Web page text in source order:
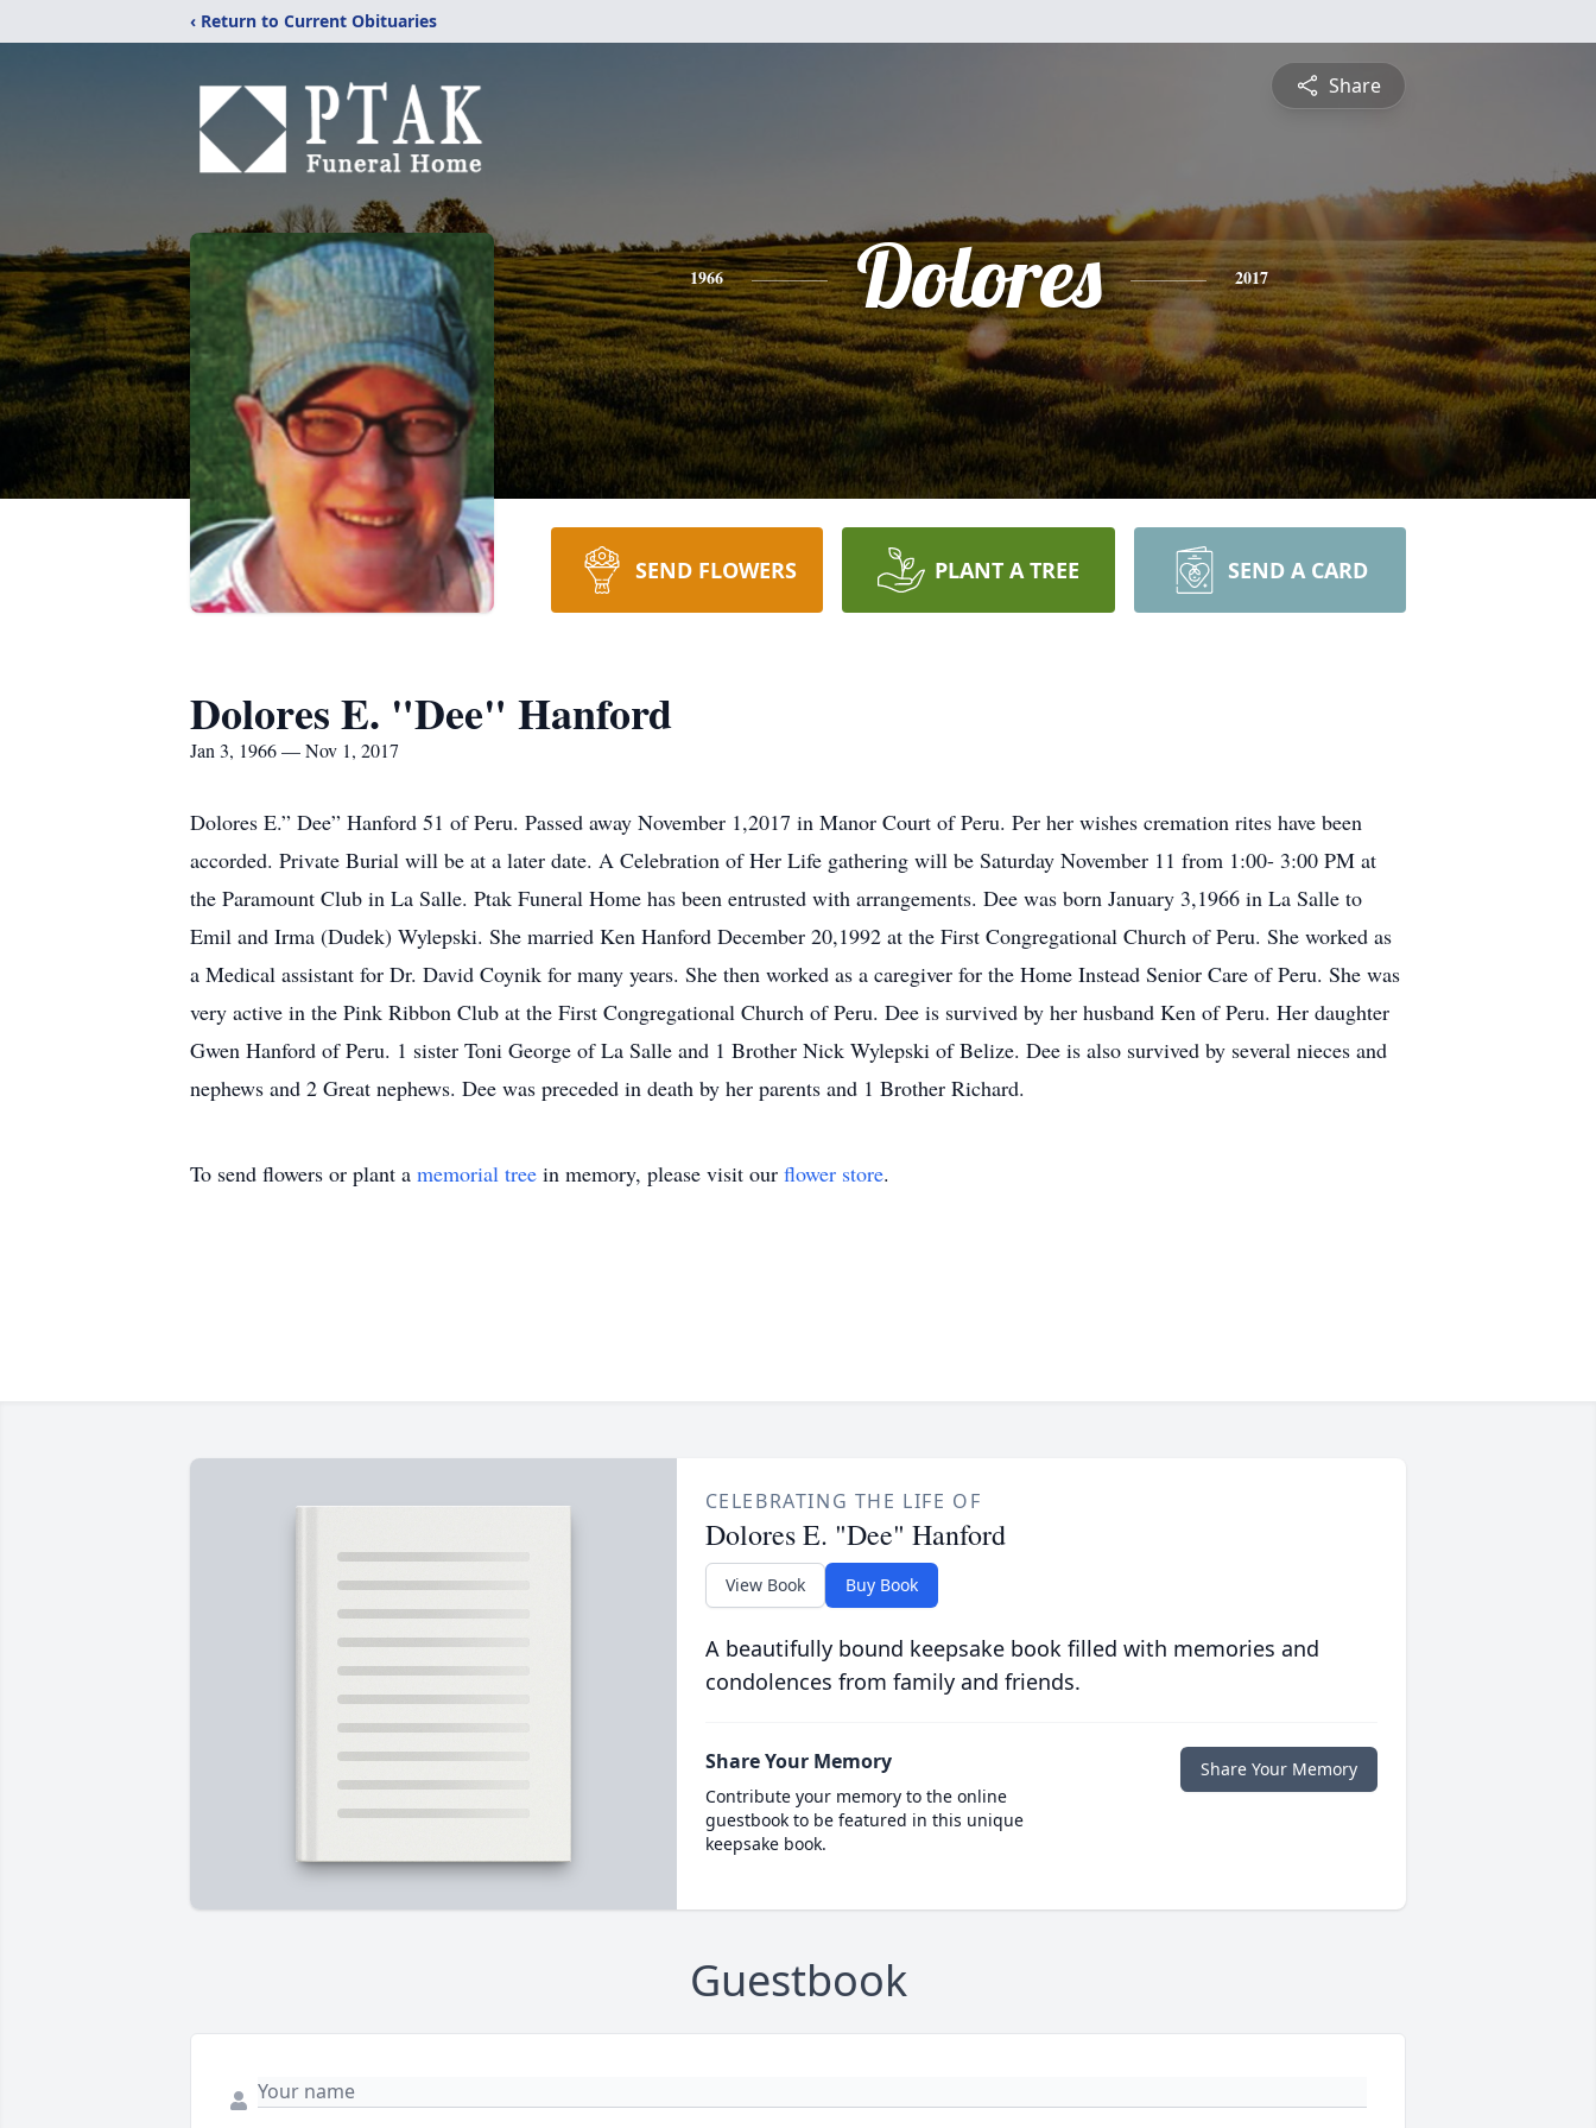
‹ Return to Current Obituaries
Share
1966 Dolores 2017
SEND FLOWERS PLANT A TREE SEND A CARD
Dolores E. "Dee" Hanford
Jan 3, 1966 — Nov 1, 2017
Dolores E.” Dee” Hanford 51 of Peru. Passed away November 1,2017 in Manor Court of Peru. Per her wishes cremation rites have been
accorded. Private Burial will be at a later date. A Celebration of Her Life gathering will be Saturday November 11 from 1:00- 3:00 PM at
the Paramount Club in La Salle. Ptak Funeral Home has been entrusted with arrangements. Dee was born January 3,1966 in La Salle to
Emil and Irma (Dudek) Wylepski. She married Ken Hanford December 20,1992 at the First Congregational Church of Peru. She worked as
a Medical assistant for Dr. David Coynik for many years. She then worked as a caregiver for the Home Instead Senior Care of Peru. She was
very active in the Pink Ribbon Club at the First Congregational Church of Peru. Dee is survived by her husband Ken of Peru. Her daughter
Gwen Hanford of Peru. 1 sister Toni George of La Salle and 1 Brother Nick Wylepski of Belize. Dee is also survived by several nieces and
nephews and 2 Great nephews. Dee was preceded in death by her parents and 1 Brother Richard.
To send flowers or plant a memorial tree in memory, please visit our flower store.
CELEBRATING THE LIFE OF
Dolores E. "Dee" Hanford
View Book Buy Book
A beautifully bound keepsake book filled with memories and
condolences from family and friends.
Share Your Memory
Contribute your memory to the online
guestbook to be featured in this unique
keepsake book.
Share Your Memory
Guestbook